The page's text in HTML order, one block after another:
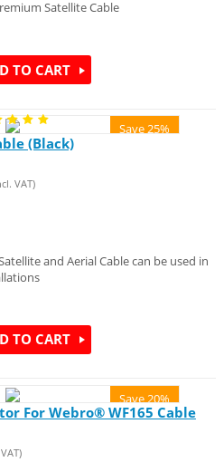
Satellite Cable
TO CART
Save 25%
(Black)
VAT)
and Aerial Cable can be used in
TO CART
Save 20%
For Webro® WF165 Cable